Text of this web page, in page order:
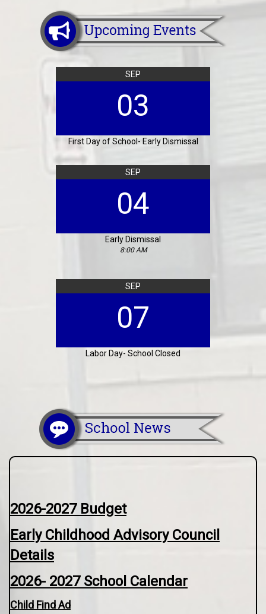
SEP
03
First Day of School- Early Dismissal
SEP
04
Early Dismissal
8:00 AM
SEP
07
Labor Day- School Closed
2026-2027 Budget
Early Childhood Advisory Council
Details
2026- 2027 School Calendar
Child Find Ad